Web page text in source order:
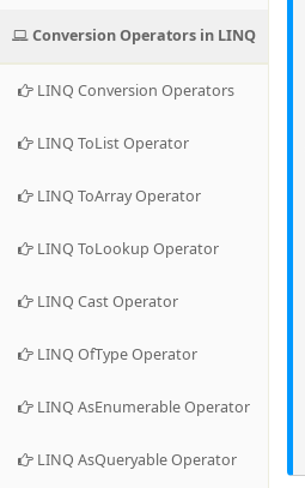
Conversion Operators in LINQ
LINQ Conversion Operators
LINQ ToList Operator
LINQ ToArray Operator
LINQ ToLookup Operator
LINQ Cast Operator
LINQ OfType Operator
LINQ AsEnumerable Operator
LINQ AsQueryable Operator